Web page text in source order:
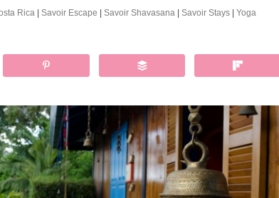
Rica |Savoir Escape |Savoir Shavasana |Savoir Stays |Yoga